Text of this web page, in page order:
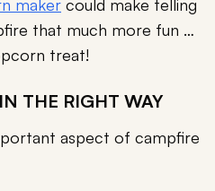
maker could make telling
that much more fun …
treat!
THE RIGHT WAY
aspect of campfire